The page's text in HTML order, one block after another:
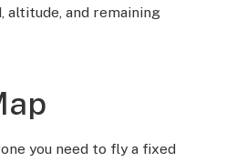
altitude, and remaining
you need to fly a fixed